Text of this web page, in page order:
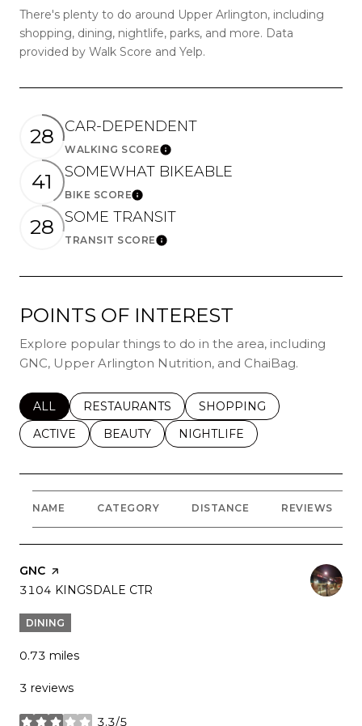
There's plenty to do around Upper Arlington, including
shopping, dining, nightlife, parks, and more. Data
provided by Walk Score and Yelp.
28 CAR-DEPENDENT
WALKING SCORELEARN MORE
41 SOMEWHAT BIKEABLE
BIKE SCORELEARN MORE
28 SOME TRANSIT
TRANSIT SCORELEARN MORE
POINTS OF INTEREST
Explore popular things to do in the area, including
GNC, Upper Arlington Nutrition, and ChaiBag.
SEARCH BUSINESSES RELATED TO
ALL SEARCH BUSINESSES RELATED TO
RESTAURANTS SEARCH BUSINESSES
SHOPPING
SEARCH BUSINESSES RELATED TO
ACTIVE SEARCH BUSINESSES RELATED TO
BEAUTY SEARCH BUSINESSES
NIGHTLIFE
NAME CATEGORY DISTANCE REVIEWS
VISIT THE
GNC PAGE ON YELP
SEARCH
3104 KINGSDALE CTR
DINING
0.73 miles
3 reviews
3.3/5